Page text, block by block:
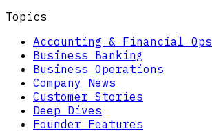
Topics
Accounting & Financial Ops
Business Banking
Business Operations
Company News
Customer Stories
Deep Dives
Founder Features